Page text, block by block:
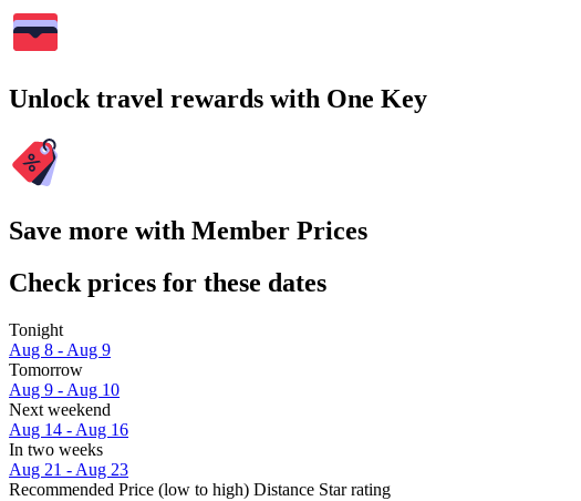
Unlock travel rewards with One Key
Save more with Member Prices
Check prices for these dates
Tonight
Aug 8 - Aug 9
Tomorrow
Aug 9 - Aug 10
Next weekend
Aug 14 - Aug 16
In two weeks
Aug 21 - Aug 23
Recommended Price (low to high) Distance Star rating